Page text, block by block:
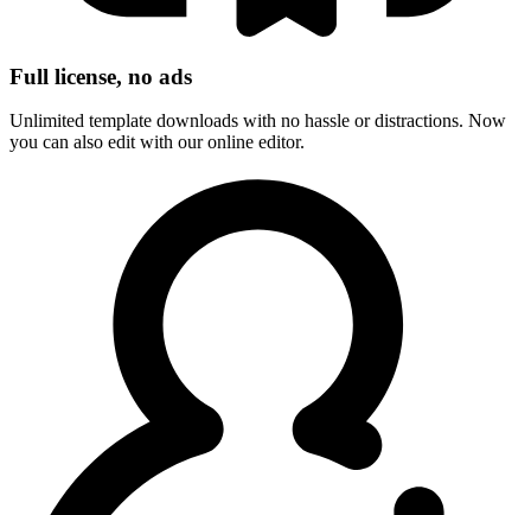
Full license, no ads
Unlimited template downloads with no hassle or distractions. Now
you can also edit with our online editor.